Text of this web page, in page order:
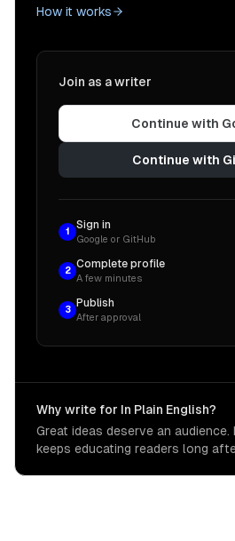
How it works
Join as a writer
Continue with
Continue with
1
Sign in
Google or GitHub
2
Complete profile
A few minutes
3
Publish
After approval
Why write for In Plain English?
Great ideas deserve an
keeps educating readers long